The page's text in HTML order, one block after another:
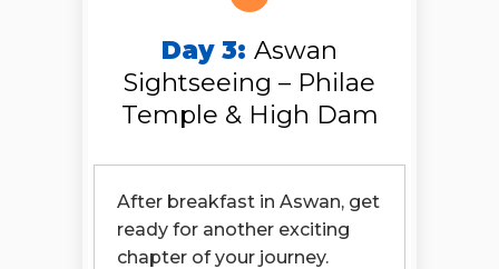
Day 3: Aswan
Sightseeing – Philae
Temple & High Dam
After breakfast in Aswan, get
ready for another exciting
chapter of your journey.